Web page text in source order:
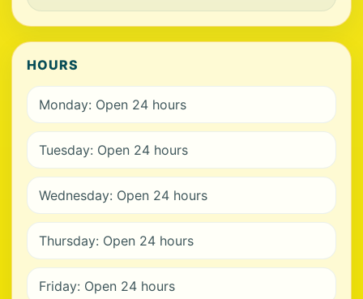
HOURS
Monday: Open 24 hours
Tuesday: Open 24 hours
Wednesday: Open 24 hours
Thursday: Open 24 hours
Friday: Open 24 hours